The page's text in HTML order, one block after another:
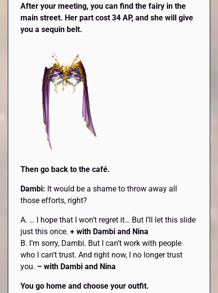
After your meeting, you can find the fairy in the
main street. Her part cost 34 AP, and she will give
you a sequin belt.
Then go back to the café.
Dambi: It would be a shame to throw away all
those efforts, right?
A. … I hope that I won’t regret it… But I’ll let this slide
just this once.+ with Dambi and Nina
B. I’m sorry, Dambi. But I can’t work with people
who I can’t trust. And right now, I no longer trust
you. – with Dambi and Nina
You go home and choose your outfit.